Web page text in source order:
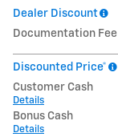
Dealer Discount
Documentation Fee
Discounted Price*
Customer Cash
Details
Bonus Cash
Details